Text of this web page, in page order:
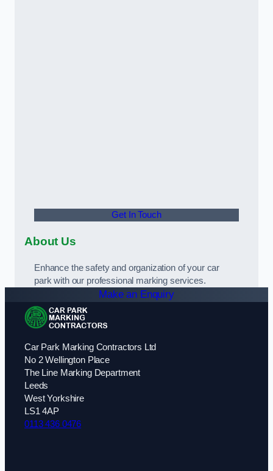
Get In Touch
About Us
Enhance the safety and organization of your car
park with our professional marking services.
Make an Enquiry
Car Park Marking Contractors Ltd
No 2 Wellington Place
The Line Marking Department
Leeds
West Yorkshire
LS1 4AP
0113 436 0476